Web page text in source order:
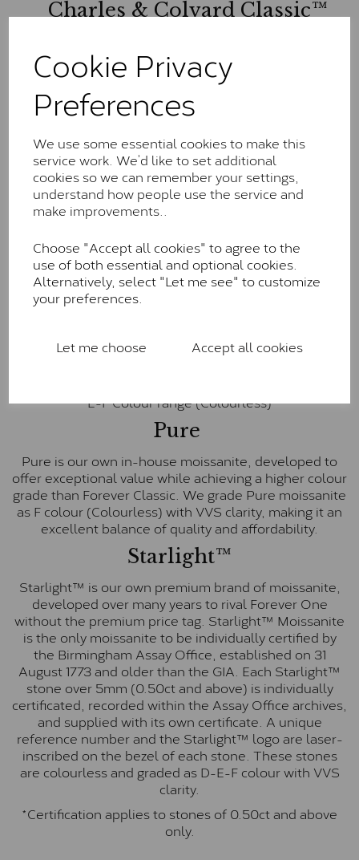
Cookie Privacy
Preferences
We use some essential cookies to make this
service work. We’d like to set additional
cookies so we can remember your settings,
understand how people use the service and
make improvements..
Choose "Accept all cookies" to agree to the
use of both essential and optional cookies.
Alternatively, select "Let me see" to customize
your preferences.
Let me choose Accept all cookies
Charles & Colvard Classic™
and features stones supplied by Charles & Colvard.
These stones may display small natural inclusions,
comparable to an SI1 diamond, and typically fall within
the J-K colour range (Faint Colour)
Charles & Colverd Forever
Classic™
Forever Classic stones are also supplied by Charles &
Colvard. Many of these stones are eye-clean with
little to no visible inclusions. They are graded by
Charles & Colvard within the G-H-I colour range (Near
Colourless)
Forever One™
colourless option. Each stone carries the Forever One
E-F Colour range (Colourless)
Pure
Pure is our own in-house moissanite, developed to
offer exceptional value while achieving a higher colour
grade than Forever Classic. We grade Pure moissanite
as F colour (Colourless) with VVS clarity, making it an
excellent balance of quality and affordability.
Starlight™
Starlight™ is our own premium brand of moissanite,
developed over many years to rival Forever One
without the premium price tag. Starlight™ Moissanite
is the only moissanite to be individually certified by
the Birmingham Assay Office, established on 31
August 1773 and older than the GIA. Each Starlight™
stone over 5mm (0.50ct and above) is individually
certificated, recorded within the Assay Office archives,
and supplied with its own certificate. A unique
reference number and the Starlight™ logo are laser-
inscribed on the bezel of each stone. These stones
are colourless and graded as D-E-F colour with VVS
clarity.
*Certification applies to stones of 0.50ct and above
only.